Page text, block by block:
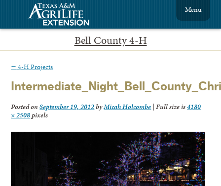
Bell County 4-H
Menu
← 4-H Projects
Posted onSeptember 19, 2012byMicah Holcombe | Full size is4180
× 2508pixels